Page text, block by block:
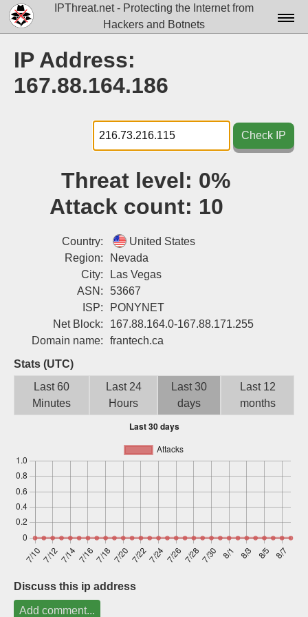
IPThreat.net - Protecting the Internet from
Hackers and Botnets
Docs▾
Tools▾
Blog
Sign up
IP Address:
167.88.164.186
Check IP
Threat level: 0%
Attack count: 10
Country:
United States
Region:
Nevada
City:
Las Vegas
ASN:
53667
ISP:
PONYNET
Net Block:
167.88.164.0-167.88.171.255
Domain name:
frantech.ca
Stats (UTC)
Last 60
Minutes
Last 24
Hours
Last 30
days
Last 12
months
Discuss this ip address
Add comment...